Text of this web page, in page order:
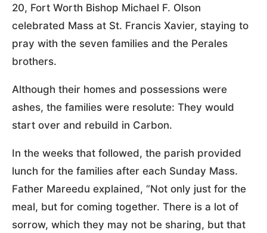
20, Fort Worth Bishop Michael F. Olson
celebrated Mass at St. Francis Xavier, staying to
pray with the seven families and the Perales
brothers.
Although their homes and possessions were
ashes, the families were resolute: They would
start over and rebuild in Carbon.
In the weeks that followed, the parish provided
lunch for the families after each Sunday Mass.
Father Mareedu explained, “Not only just for the
meal, but for coming together. There is a lot of
sorrow, which they may not be sharing, but that